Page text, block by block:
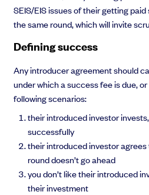
SEIS/EIS issues of their getting
the same round, which will invite
Defining success
Any introducer agreement should
under which a success fee is due,
following scenarios:
their introduced investor
successfully
their introduced investor
round doesn’t go ahead
you don’t like their introduced
their investment